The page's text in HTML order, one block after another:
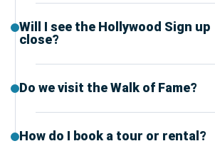
Will I see the Hollywood Sign up
close?
Do we visit the Walk of Fame?
How do I book a tour or rental?